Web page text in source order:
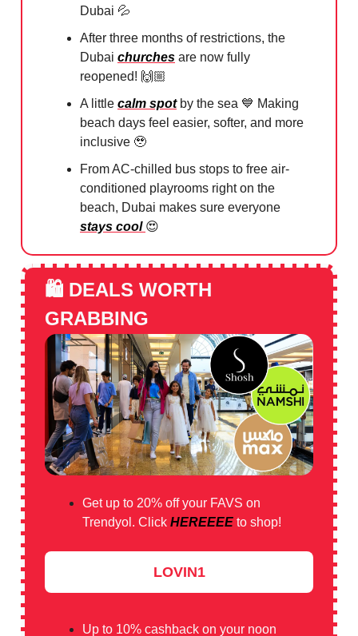
Dubai 💦
After three months of restrictions, the
Dubai churches are now fully
reopened! 🙌🏼
A little calm spotby the sea 💙 Making
beach days feel easier, softer, and more
inclusive 🥹
From AC-chilled bus stops to free air-
conditioned playrooms right on the
beach, Dubai makes sure everyone
stays cool 😍
🛍️ DEALS WORTH
GRABBING
Get up to 20% off your FAVS on
Trendyol. Click HEREEEE to shop!
LOVIN1
Up to 10% cashback on your noon